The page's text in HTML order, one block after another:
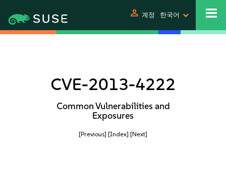
person 계정 한국어
CVE-2013-4222
Common Vulnerabilities and
Exposures
[Previous] [Index] [Next]